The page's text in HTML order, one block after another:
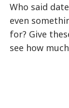
Who said
even
for? Give
see how